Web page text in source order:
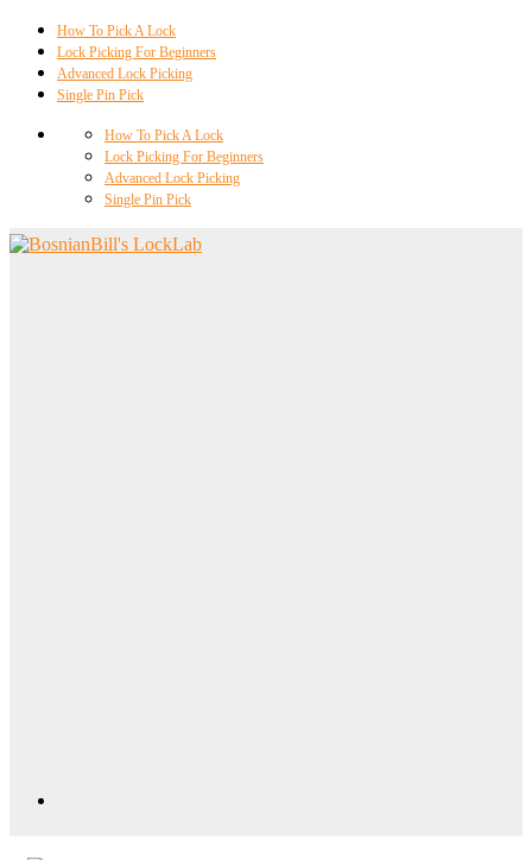
How To Pick A Lock
Lock Picking For Beginners
Advanced Lock Picking
Single Pin Pick
How To Pick A Lock
Lock Picking For Beginners
Advanced Lock Picking
Single Pin Pick